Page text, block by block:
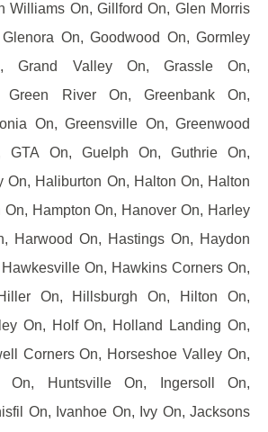
Williams On, Gillford On, Glen Morris
On, Goodwood On, Gormley
Grand Valley On, Grassle On,
Green River On, Greenbank On,
On, Greensville On, Greenwood
GTA On, Guelph On, Guthrie On,
On, Haliburton On, Halton On, Halton
Hampton On, Hanover On, Harley
Harwood On, Hastings On, Haydon
On, Hawkins Corners On,
On, Hillsburgh On, Hilton On,
On, Holf On, Holland Landing On,
Corners On, Horseshoe Valley On,
On, Huntsville On, Ingersoll On,
On, Ivanhoe On, Ivy On, Jacksons